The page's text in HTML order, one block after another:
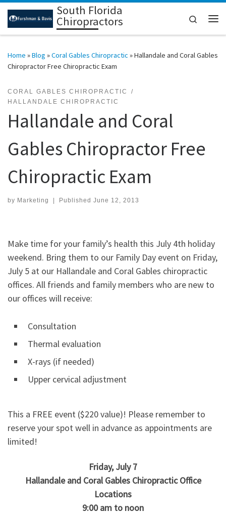
Skip to contentSouth Florida
Chiropractors
Search
Home »Blog »Coral Gables Chiropractic »Hallandale and Coral Gables
Chiropractor Free Chiropractic Exam
CORAL GABLES CHIROPRACTIC
HALLANDALE CHIROPRACTIC
Hallandale and Coral
Gables Chiropractor Free
Chiropractic Exam
by Marketing Published June 12, 2013
Make time for your family’s health this July 4th holiday
weekend. Bring them to our Family Day event on Friday,
July 5 at our Hallandale and Coral Gables chiropractic
offices. All friends and family members who are new to
our offices will receive:
Consultation
Thermal evaluation
X-rays (if needed)
Upper cervical adjustment
This a FREE event ($220 value)! Please remember to
reserve your spot well in advance as appointments are
limited!
Friday, July 7
Hallandale and Coral Gables Chiropractic Office
Locations
9:00 am to noon